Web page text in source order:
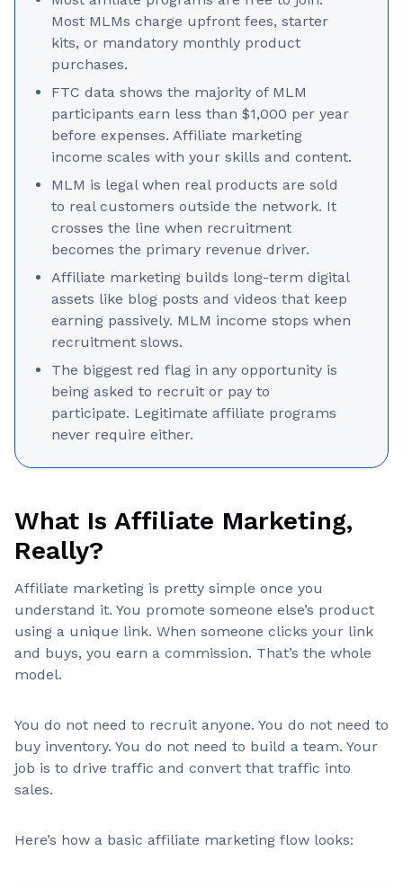
Most MLMs charge upfront fees, starter
kits, or mandatory monthly product
purchases.
FTC data shows the majority of MLM
participants earn less than $1,000 per year
before expenses. Affiliate marketing
income scales with your skills and content.
MLM is legal when real products are sold
to real customers outside the network. It
crosses the line when recruitment
becomes the primary revenue driver.
Affiliate marketing builds long-term digital
assets like blog posts and videos that keep
earning passively. MLM income stops when
recruitment slows.
The biggest red flag in any opportunity is
being asked to recruit or pay to
participate. Legitimate affiliate programs
never require either.
What Is Affiliate Marketing,
Really?
Affiliate marketing is pretty simple once you
understand it. You promote someone else’s product
using a unique link. When someone clicks your link
and buys, you earn a commission. That’s the whole
model.
You do not need to recruit anyone. You do not need to
buy inventory. You do not need to build a team. Your
job is to drive traffic and convert that traffic into
sales.
Here’s how a basic affiliate marketing flow looks: